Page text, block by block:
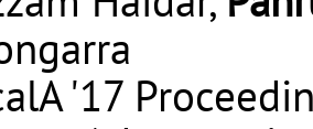
'17